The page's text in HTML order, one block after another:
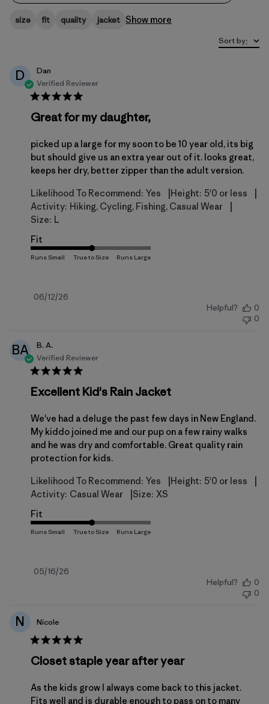
size fit quality jacket Show more
Sort by:
D
Dan
Verified Reviewer
Great for my daughter,
picked up a large for my soon to be 10 year old, its big
but should give us an extra year out of it. looks great,
keeps her dry, better zipper than the adult version.
Likelihood To Recommend: Yes Height: 5'0 or less
Activity: Hiking, Cycling, Fishing, Casual Wear
Size: L
Fit
Published
06/12/26
Helpful?
0
0
BA
B. A.
Verified Reviewer
Excellent Kid's Rain Jacket
We've had a deluge the past few days in New England.
My kiddo joined me and our pup on a few rainy walks
and he was dry and comfortable. Great quality rain
protection for kids.
Likelihood To Recommend: Yes Height: 5'0 or less
Activity: Casual Wear Size: XS
Fit
Published
05/16/26
Helpful?
0
0
N Nicole
Closet staple year after year
As the kids grow I always come back to this jacket.
Fits well and is durable enough to pass on to many